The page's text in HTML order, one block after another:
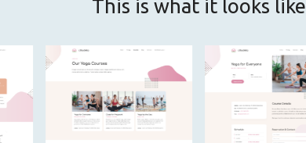
This is what it looks like